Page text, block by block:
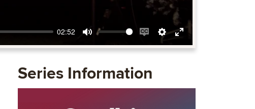
02:52
Mute
EnableSettings
Enter
Series Information